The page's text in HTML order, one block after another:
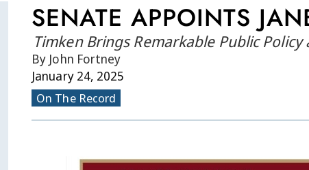
SENATE APPOINTS
Timken Brings Remarkable Public
By John Fortney
January 24, 2025
On The Record